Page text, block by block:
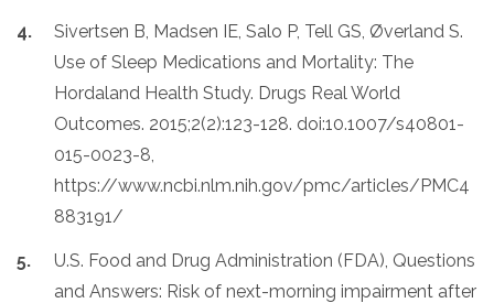
Sivertsen B, Madsen IE, Salo P, Tell GS, Øverland S.
Use of Sleep Medications and Mortality: The
Hordaland Health Study. Drugs Real World
Outcomes. 2015;2(2):123-128. doi:10.1007/s40801-
015-0023-8,
https://www.ncbi.nlm.nih.gov/pmc/articles/PMC4
883191/
U.S. Food and Drug Administration (FDA), Questions
and Answers: Risk of next-morning impairment after